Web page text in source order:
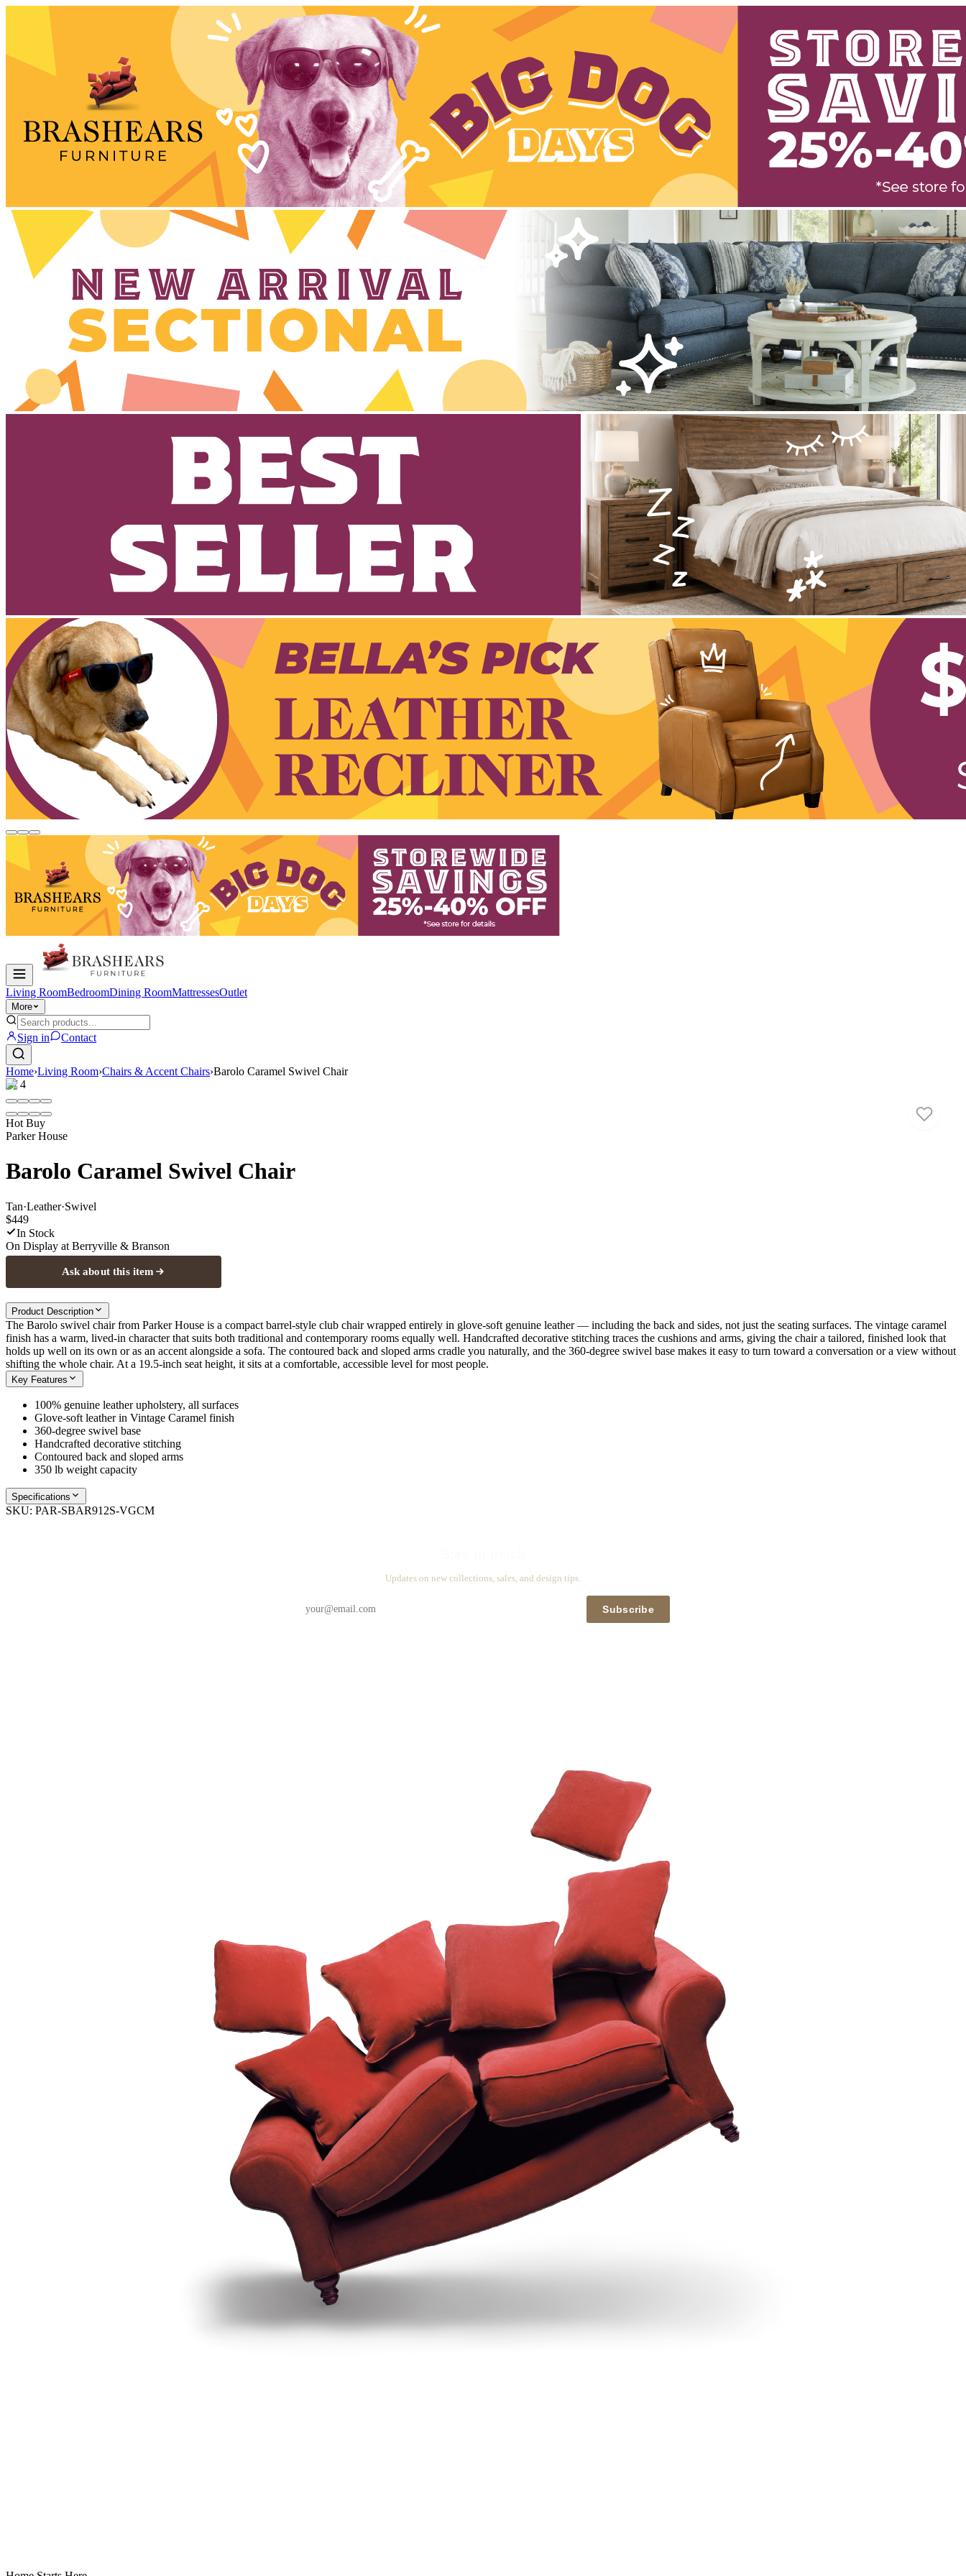
Living RoomBedroomDining RoomMattressesOutlet
More
Sign in Contact
Home›Living Room›Chairs & Accent Chairs›Barolo Caramel Swivel Chair
1/4
Hot Buy
Parker House
Barolo Caramel Swivel Chair
Tan·Leather·Swivel
$449
In Stock
On Display at Berryville & Branson
Ask about this item
Product Description
The Barolo swivel chair from Parker House is a compact barrel-style club chair wrapped entirely in glove-soft genuine leather — including the back and sides, not just the seating surfaces. The vintage caramel
finish has a warm, lived-in character that suits both traditional and contemporary rooms equally well. Handcrafted decorative stitching traces the cushions and arms, giving the chair a tailored, finished look that
holds up well on its own or as an accent alongside a sofa. The contoured back and sloped arms cradle you naturally, and the 360-degree swivel base makes it easy to turn toward a conversation or a view without
shifting the whole chair. At a 19.5-inch seat height, it sits at a comfortable, accessible level for most people.
Key Features
100% genuine leather upholstery, all surfaces
Glove-soft leather in Vintage Caramel finish
360-degree swivel base
Handcrafted decorative stitching
Contoured back and sloped arms
350 lb weight capacity
Specifications
SKU: PAR-SBAR912S-VGCM
Updates on new collections, sales, and design tips.
Subscribe